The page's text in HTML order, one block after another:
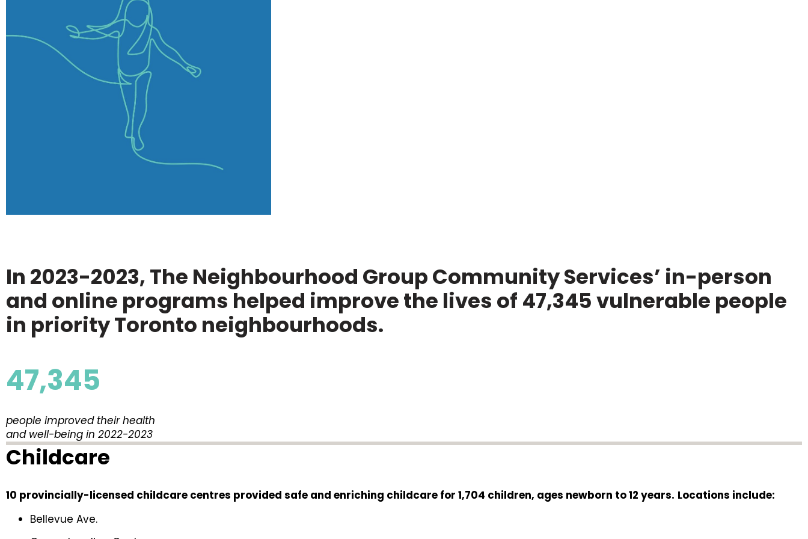
In 2023-2023, The Neighbourhood Group Community Services’ in-person
and online programs helped improve the lives of 47,345 vulnerable people
in priority Toronto neighbourhoods.
47,345
people improved their health
and well-being in 2022-2023
Childcare
10 provincially-licensed childcare centres provided safe and enriching childcare for 1,704 children, ages newborn to 12 years. Locations include:
Bellevue Ave.